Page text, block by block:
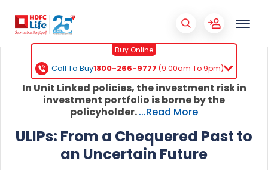
Buy Online
Call To Buy1800-266-9777 (9:00am To 9pm)
In Unit Linked policies, the investment risk in
investment portfolio is borne by the
policyholder....Read More
ULIPs: From a Chequered Past to
an Uncertain Future